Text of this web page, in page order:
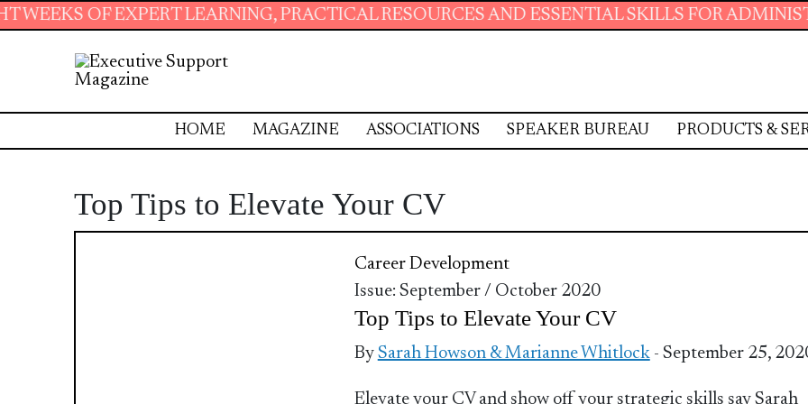
OF EXPERT LEARNING, PRACTICAL RESOURCES AND ESSENTIAL SKILLS FOR
HOME MAGAZINE ASSOCIATIONS SPEAKER BUREAU PRODUCTS &
Top Tips to Elevate Your CV
Career Development
Issue: September / October 2020
Top Tips to Elevate Your CV
By Sarah Howson & Marianne Whitlock- September 25,
Elevate your CV and show off your strategic skills say Sarah